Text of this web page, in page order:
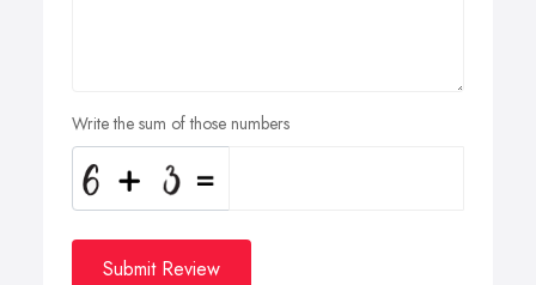
Write the sum of those numbers
Submit Review